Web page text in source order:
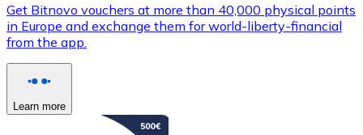
Get Bitnovo vouchers at more than 40,000 physical points
in Europe and exchange them for world-liberty-financial
from the app.
Learn more